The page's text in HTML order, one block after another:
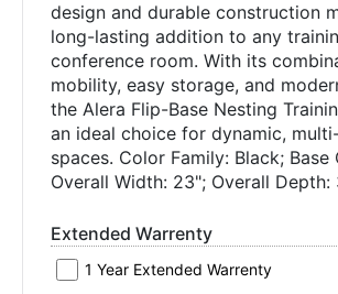
design and durable construction
long-lasting addition to any
conference room. With its
mobility, easy storage, and
the Alera Flip-Base Nesting
an ideal choice for dynamic,
spaces. Color Family: Black; Base
Overall Width: 23"; Overall Depth:
Extended Warrenty
1 Year Extended Warrenty